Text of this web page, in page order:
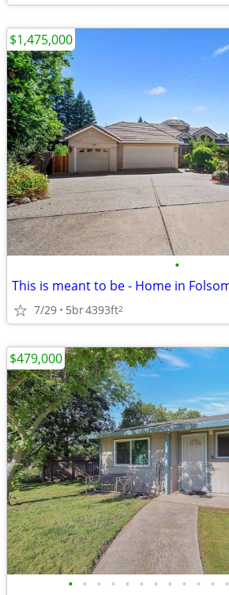
•
This is meant to be - Home in
7/29 5br4393ft2
$1,475,000
• • • • • • • • • • • •
$479,000